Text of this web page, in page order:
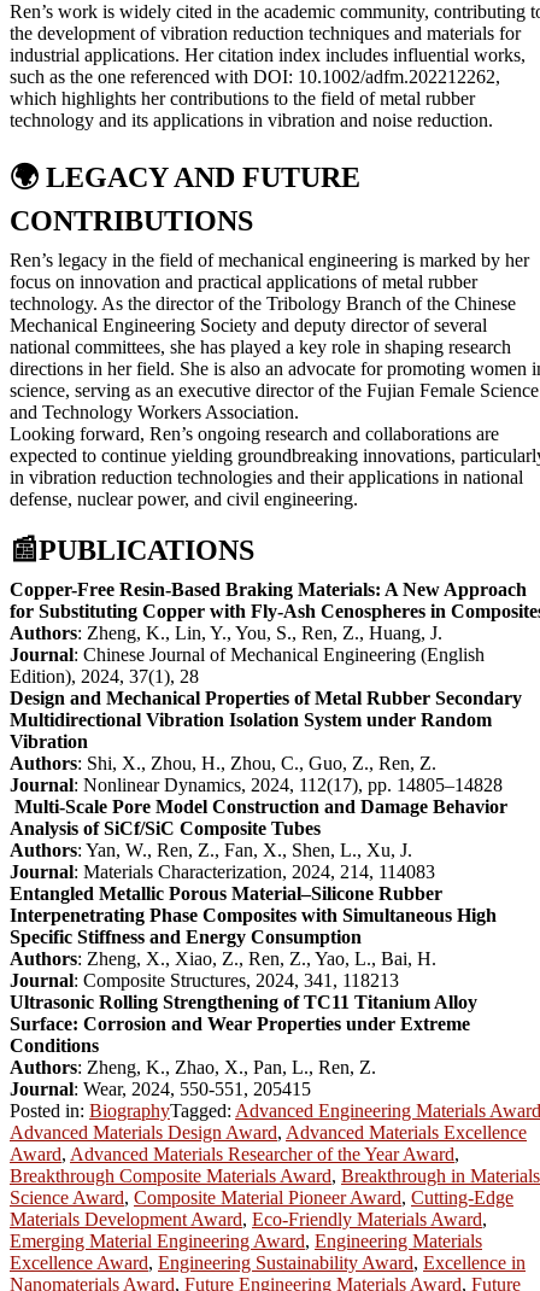
Ren’s work is widely cited in the academic community, contributing
the development of vibration reduction techniques and materials for
industrial applications. Her citation index includes influential works,
such as the one referenced with DOI: 10.1002/adfm.202212262,
which highlights her contributions to the field of metal rubber
technology and its applications in vibration and noise reduction.
🌍 LEGACY AND FUTURE
CONTRIBUTIONS
Ren’s legacy in the field of mechanical engineering is marked by her
focus on innovation and practical applications of metal rubber
technology. As the director of the Tribology Branch of the Chinese
Mechanical Engineering Society and deputy director of several
national committees, she has played a key role in shaping research
directions in her field. She is also an advocate for promoting women
science, serving as an executive director of the Fujian Female Science
and Technology Workers Association.
Looking forward, Ren’s ongoing research and collaborations are
expected to continue yielding groundbreaking innovations,
in vibration reduction technologies and their applications in national
defense, nuclear power, and civil engineering.
📰PUBLICATIONS
Copper-Free Resin-Based Braking Materials: A New Approach
for Substituting Copper with Fly-Ash Cenospheres in
Authors: Zheng, K., Lin, Y., You, S., Ren, Z., Huang, J.
Journal: Chinese Journal of Mechanical Engineering (English
Edition), 2024, 37(1), 28
Design and Mechanical Properties of Metal Rubber Secondary
Multidirectional Vibration Isolation System under Random
Vibration
Authors: Shi, X., Zhou, H., Zhou, C., Guo, Z., Ren, Z.
Journal: Nonlinear Dynamics, 2024, 112(17), pp. 14805–14828
Multi-Scale Pore Model Construction and Damage Behavior
Analysis of SiCf/SiC Composite Tubes
Authors: Yan, W., Ren, Z., Fan, X., Shen, L., Xu, J.
Journal: Materials Characterization, 2024, 214, 114083
Entangled Metallic Porous Material–Silicone Rubber
Interpenetrating Phase Composites with Simultaneous High
Specific Stiffness and Energy Consumption
Authors: Zheng, X., Xiao, Z., Ren, Z., Yao, L., Bai, H.
Journal: Composite Structures, 2024, 341, 118213
Ultrasonic Rolling Strengthening of TC11 Titanium Alloy
Surface: Corrosion and Wear Properties under Extreme
Conditions
Authors: Zheng, K., Zhao, X., Pan, L., Ren, Z.
Journal: Wear, 2024, 550-551, 205415
Posted in: BiographyTagged: Advanced Engineering Materials Award
Advanced Materials Design Award, Advanced Materials Excellence
Award, Advanced Materials Researcher of the Year Award,
Breakthrough Composite Materials Award, Breakthrough in Materials
Science Award, Composite Material Pioneer Award, Cutting-Edge
Materials Development Award, Eco-Friendly Materials Award,
Emerging Material Engineering Award, Engineering Materials
Excellence Award, Engineering Sustainability Award, Excellence in
Nanomaterials Award, Future Engineering Materials Award, Future